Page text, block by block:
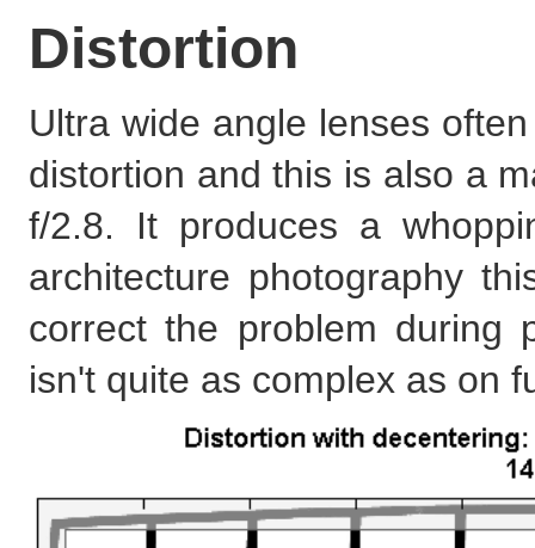
Distortion
Ultra wide angle lenses
distortion and this is also a
f/2.8. It produces a
architecture photography
correct the problem during
isn't quite as complex as on